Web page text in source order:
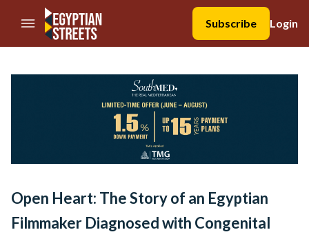
//Skip to content
Subscribe
Login
Open Heart: The Story of an Egyptian
Filmmaker Diagnosed with Congenital